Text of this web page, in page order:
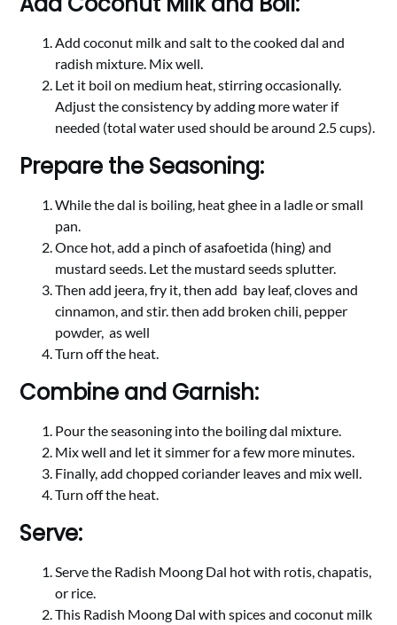
Add coconut milk and salt to the cooked dal and
radish mixture. Mix well.
Let it boil on medium heat, stirring occasionally.
Adjust the consistency by adding more water if
needed (total water used should be around 2.5 cups).
Prepare the Seasoning:
While the dal is boiling, heat ghee in a ladle or small
pan.
Once hot, add a pinch of asafoetida (hing) and
mustard seeds. Let the mustard seeds splutter.
Then add jeera, fry it, then add bay leaf, cloves and
cinnamon, and stir. then add broken chili, pepper
powder, as well
Turn off the heat.
Combine and Garnish:
Pour the seasoning into the boiling dal mixture.
Mix well and let it simmer for a few more minutes.
Finally, add chopped coriander leaves and mix well.
Turn off the heat.
Serve:
Serve the Radish Moong Dal hot with rotis, chapatis,
or rice.
This Radish Moong Dal with spices and coconut milk